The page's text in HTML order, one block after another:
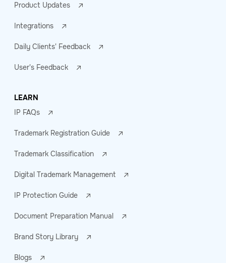
Product Updates
Integrations
Daily Clients' Feedback
User's Feedback
LEARN
IP FAQs
Trademark Registration Guide
Trademark Classification
Digital Trademark Management
IP Protection Guide
Document Preparation Manual
Brand Story Library
Blogs